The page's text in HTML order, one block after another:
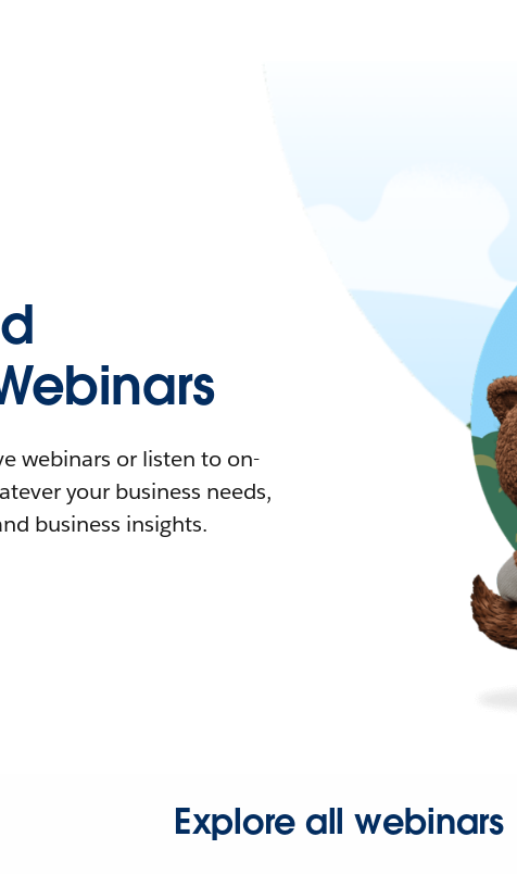
webinars or listen to on-
your business needs,
business insights.
Explore all webinars